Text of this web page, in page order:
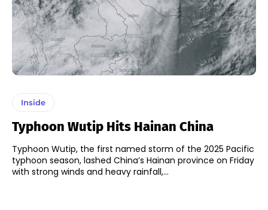
Inside
Typhoon Wutip Hits Hainan China
Typhoon Wutip, the first named storm of the 2025 Pacific
typhoon season, lashed China’s Hainan province on Friday
with strong winds and heavy rainfall,...